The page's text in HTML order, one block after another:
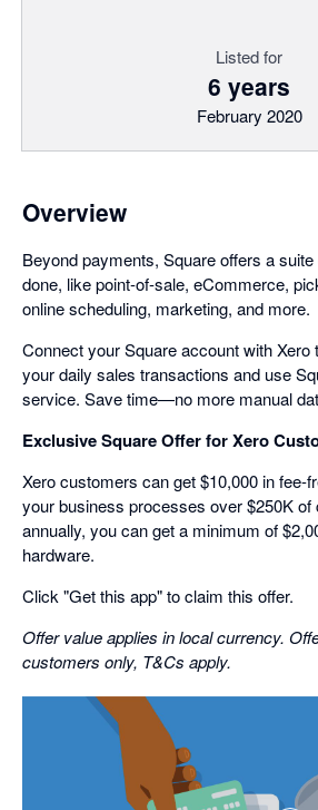
Listed for
6 years
February 2020
Overview
Beyond payments, Square offers a
done, like point-of-sale, eCommerce,
online scheduling, marketing, and more.
Connect your Square account with
your daily sales transactions and use
service. Save time—no more manual
Exclusive Square Offer for Xero
Xero customers can get $10,000 in fee-
your business processes over $250K of
annually, you can get a minimum of
hardware.
Click "Get this app" to claim this offer.
Offer value applies in local currency.
customers only, T&Cs apply.